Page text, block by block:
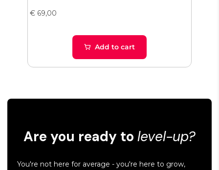
€ 69,00
Add to cart
Are you ready to level-up?
You're not here for average - you're here to grow,